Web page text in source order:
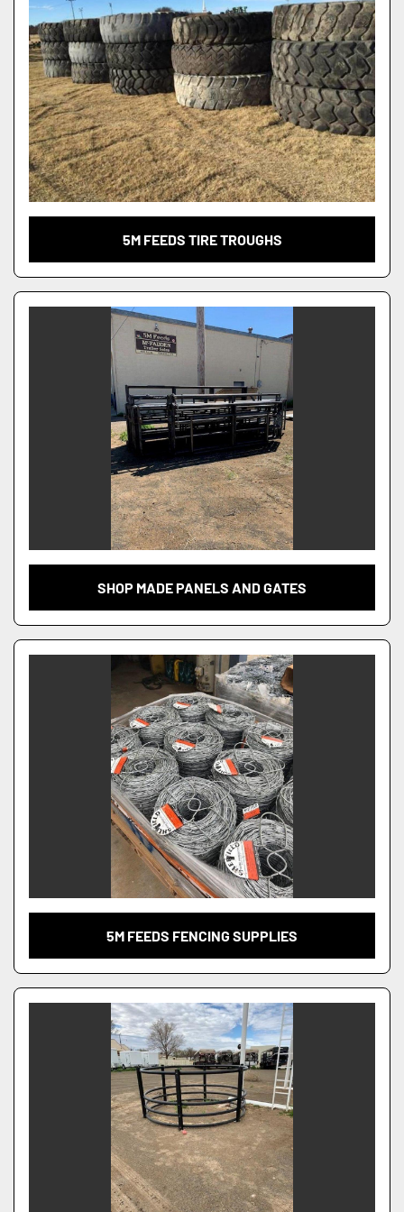
5M FEEDS TIRE TROUGHS
SHOP MADE PANELS AND GATES
5M FEEDS FENCING SUPPLIES